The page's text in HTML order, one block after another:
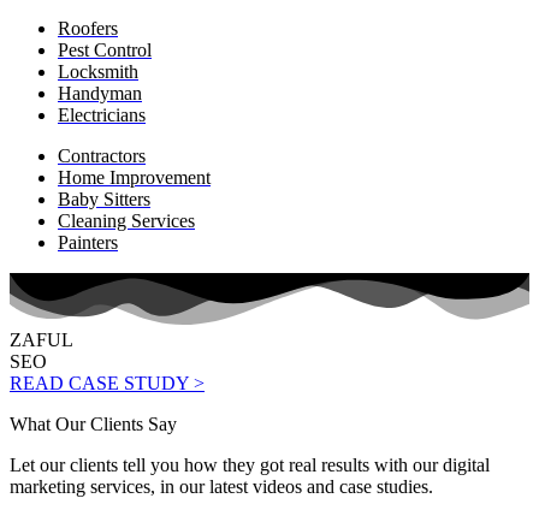
Roofers
Pest Control
Locksmith
Handyman
Electricians
Contractors
Home Improvement
Baby Sitters
Cleaning Services
Painters
ZAFUL
SEO
READ CASE STUDY >
What Our Clients Say
Let our clients tell you how they got real results with our digital
marketing services, in our latest videos and case studies.